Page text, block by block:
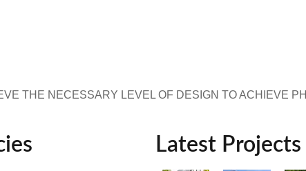
THE NECESSARY LEVEL OF DESIGN TO ACHIEVE PH
Latest Projects